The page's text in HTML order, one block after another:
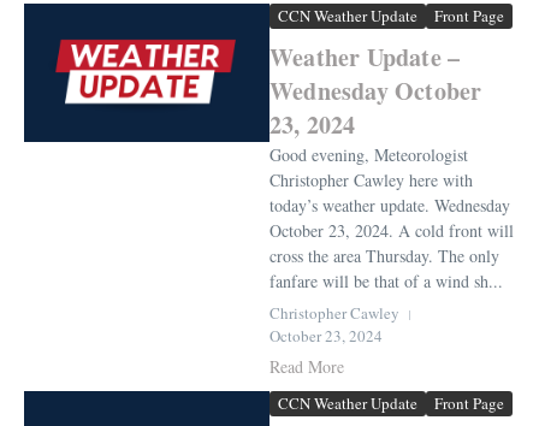
CCN Weather Update Front Page
Weather Update –
Wednesday October
23, 2024
Good evening, Meteorologist
Christopher Cawley here with
today’s weather update. Wednesday
October 23, 2024. A cold front will
cross the area Thursday. The only
fanfare will be that of a wind sh...
Christopher Cawley
October 23, 2024
Read More
CCN Weather Update Front Page